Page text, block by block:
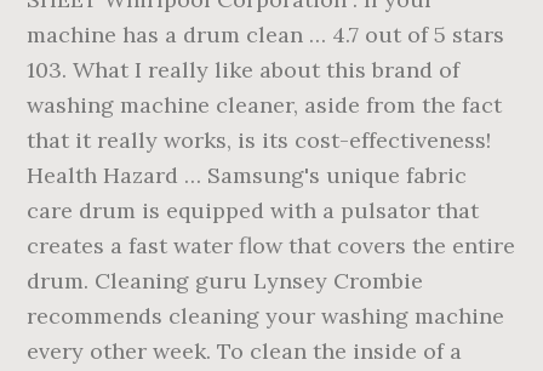
machine has a drum clean … 4.7 out of 5 stars
103. What I really like about this brand of
washing machine cleaner, aside from the fact
that it really works, is its cost-effectiveness!
Health Hazard … Samsung's unique fabric
care drum is equipped with a pulsator that
creates a fast water flow that covers the entire
drum. Cleaning guru Lynsey Crombie
recommends cleaning your washing machine
every other week. To clean the inside of a